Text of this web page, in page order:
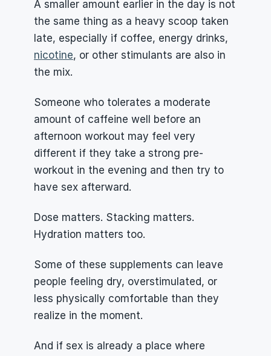
A smaller amount earlier in the day is not
the same thing as a heavy scoop taken
nicotine, or other stimulants are also in
the mix.
Someone who tolerates a moderate
amount of caffeine well before an
afternoon workout may feel very
different if they take a strong pre-
workout in the evening and then try to
have sex afterward.
Dose matters. Stacking matters.
Hydration matters too.
Some of these supplements can leave
people feeling dry, overstimulated, or
less physically comfortable than they
realize in the moment.
And if sex is already a place where